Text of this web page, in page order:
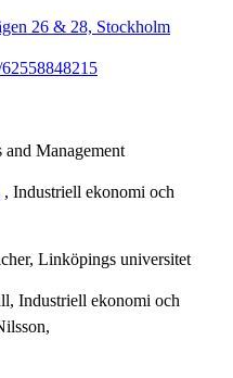
26 & 28, Stockholm
Management
, Industriell ekonomi och
Linköpings universitet
Industriell ekonomi och